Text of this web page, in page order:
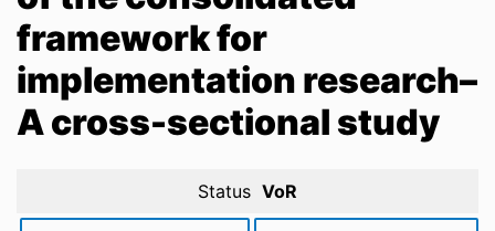
framework for
implementation research–
A cross-sectional study
Status VoR